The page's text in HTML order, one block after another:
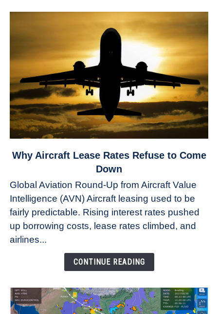
link
Aircraft
Lease
Rates
Refuse
to
Why Aircraft Lease Rates Refuse to Come
Down
Global Aviation Round-Up from Aircraft Value
Intelligence (AVN) Aircraft leasing used to be
fairly predictable. Rising interest rates pushed
up borrowing costs, lease rates climbed, and
airlines...
CONTINUE READING